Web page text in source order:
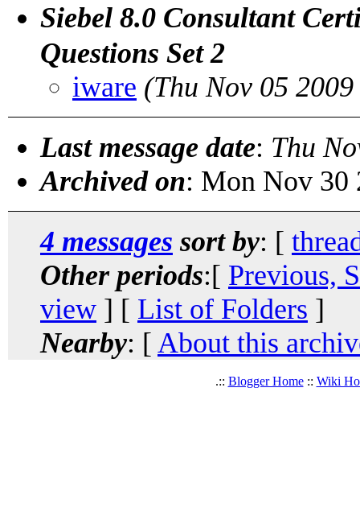
Siebel 8.0 Consultant
Questions Set 2
iware (Thu Nov 05
Last message date: Thu
Archived on: Mon Nov 30
4 messages sort by: [
Other periods:[ Previous,
view ] [ List of Folders ]
Nearby: [ About this
.:: Blogger Home:: Wiki